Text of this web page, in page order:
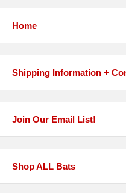
Home
Shipping Information +
Join Our Email List!
Shop ALL Bats